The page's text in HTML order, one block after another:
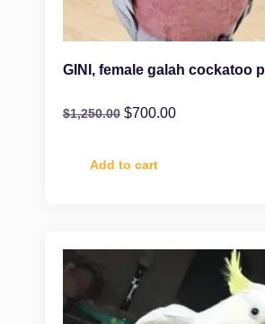
GINI, female galah cockatoo
$1,250.00 $700.00
Add to cart